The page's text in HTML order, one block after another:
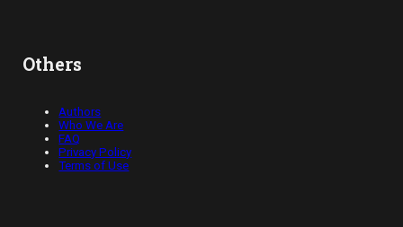
Others
Authors
Who We Are
FAQ
Privacy Policy
Terms of Use